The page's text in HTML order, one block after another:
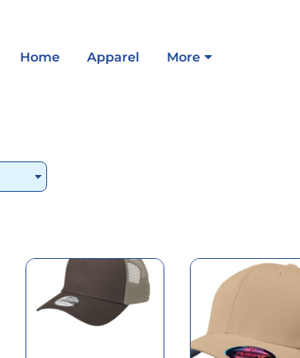
Home Apparel More